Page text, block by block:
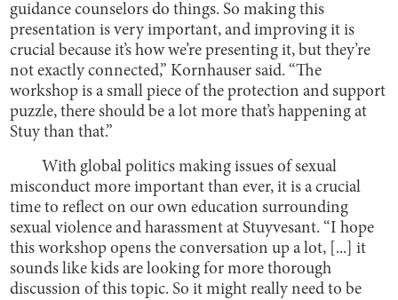
guidance counselors do things. So making this
presentation is very important, and improving it is
crucial because it’s how we’re presenting it, but they’re
not exactly connected,” Kornhauser said. “The
workshop is a small piece of the protection and support
puzzle, there should be a lot more that’s happening at
Stuy than that.”
With global politics making issues of sexual
misconduct more important than ever, it is a crucial
time to reflect on our own education surrounding
sexual violence and harassment at Stuyvesant. “I hope
this workshop opens the conversation up a lot, [...] it
sounds like kids are looking for more thorough
discussion of this topic. So it might really need to be